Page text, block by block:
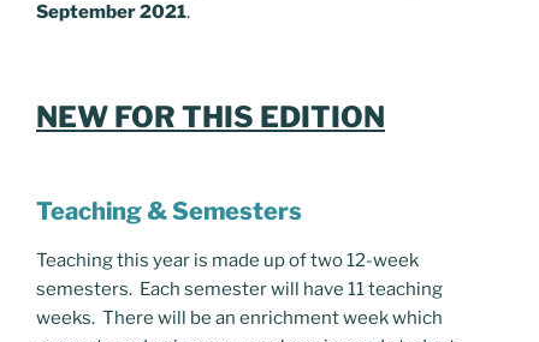
September 2021.
NEW FOR THIS EDITION
Teaching & Semesters
Teaching this year is made up of two 12-week
semesters. Each semester will have 11 teaching
weeks. There will be an enrichment week which